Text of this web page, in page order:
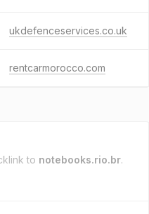
ukdefenceservices.co.uk
rentcarmorocco.com
to notebooks.rio.br.